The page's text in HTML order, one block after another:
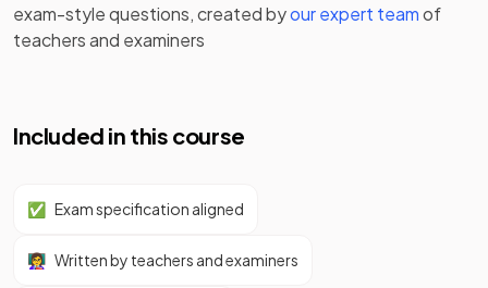
exam-style questions, created byour expert teamof
teachers and examiners
Included in this course
✅ Exam specification aligned
👩‍🏫 Written by teachers and examiners